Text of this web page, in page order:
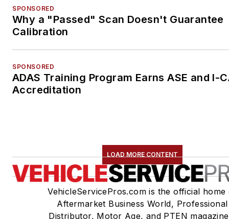
SPONSORED
Why a "Passed" Scan Doesn't Guarantee
Calibration
SPONSORED
ADAS Training Program Earns ASE and I-
Accreditation
LOAD MORE CONTENT
VehicleServicePros.com is the official home
Aftermarket Business World, Professional
Distributor, Motor Age, and PTEN